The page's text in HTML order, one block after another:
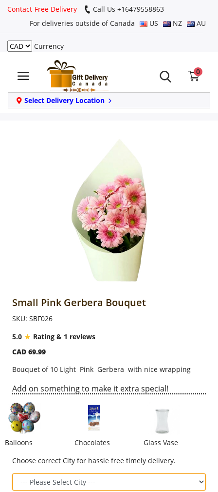
Contact-Free Delivery
Call Us +16479558863
For deliveries outside of Canada
US NZ AU
Currency
0
Select Delivery Location
Login
Register
Track
order
Combos
Gifts
Occasions
City
Custom Order
Small Pink Gerbera Bouquet
SKU: SBF026
5.0
Rating & 1 reviews
CAD 69.99
Bouquet of 10 Light Pink Gerbera with nice wrapping
Add on something to make it extra special!
Balloons Chocolates
Glass Vase
Choose correct City for hassle free timely delivery.